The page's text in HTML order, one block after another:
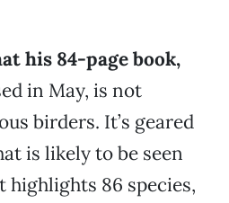
his 84-page book,
in May, is not
birders. It’s geared
is likely to be seen
highlights 86 species,